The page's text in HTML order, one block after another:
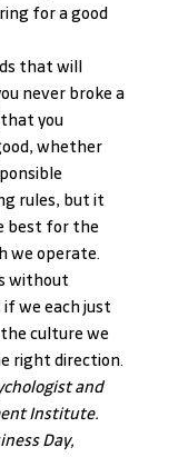
for a good
that will
never broke a
you
whether
rules, but it
best for the
we operate.
without
we each just
culture we
right direction.
and
Institute.
Day,